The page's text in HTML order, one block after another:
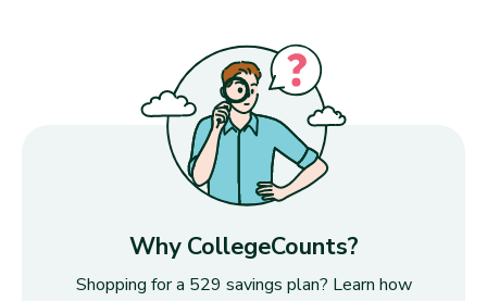
Why CollegeCounts?
Shopping for a 529 savings plan? Learn how